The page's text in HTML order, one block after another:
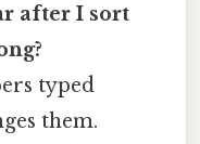
after I sort
typed
them.